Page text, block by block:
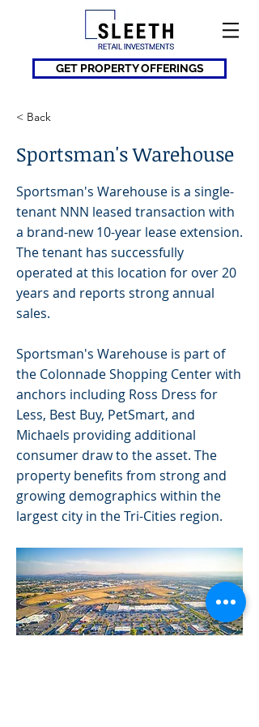
GET PROPERTY OFFERINGS
< Back
Sportsman's Warehouse
Sportsman's Warehouse is a single-
tenant NNN leased transaction with
a brand-new 10-year lease extension.
The tenant has successfully
operated at this location for over 20
years and reports strong annual
sales.
Sportsman's Warehouse is part of
the Colonnade Shopping Center with
anchors including Ross Dress for
Less, Best Buy, PetSmart, and
Michaels providing additional
consumer draw to the asset. The
property benefits from strong and
growing demographics within the
largest city in the Tri-Cities region.